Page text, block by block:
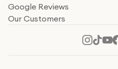
I was nervous about using A1
heard of them, or knew
decide to make my decision.
Google Reviews
Our Customers